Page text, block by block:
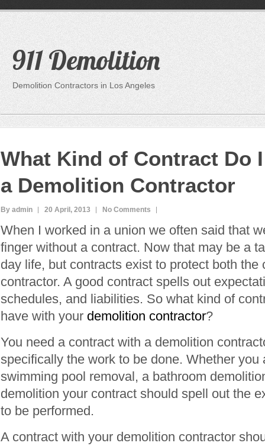
911 Demolition
Demolition Contractors in Los Angeles
What Kind of Contract Do
a Demolition Contractor
By admin 20 April, 2013 No Comments
When I worked in a union we often said that
finger without a contract. Now that may be a
day life, but contracts exist to protect both the
contractor. A good contract spells out
schedules, and liabilities. So what kind of
have with your demolition contractor?
You need a contract with a demolition
specifically the work to be done. Whether you
swimming pool removal, a bathroom
demolition your contract should spell out the
to be performed.
A contract with your demolition contractor